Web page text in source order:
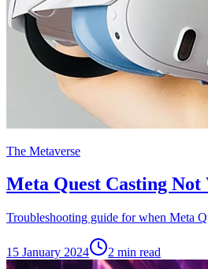
The Metaverse
Meta Quest Casting
Troubleshooting guide for when Meta
15 January 2024 2 min read